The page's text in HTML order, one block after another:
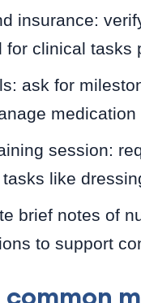
insurance:
for clinical tasks
ask for
medication
session:
like
brief notes of
to support